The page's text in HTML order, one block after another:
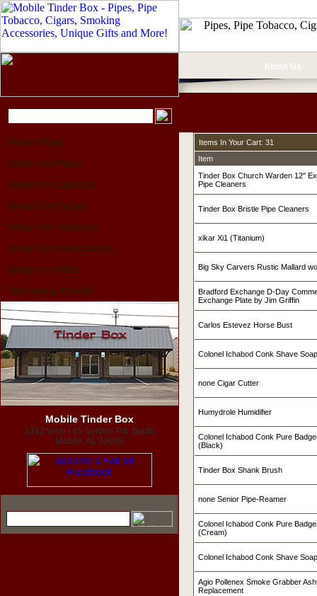
Home Page
Shop For Pipes
Shop For Lighters
Shop For Cigars
Shop For Tobacco
Shop For Accessories
Shop For Gifts
Upcoming Events
Mobile Tinder Box
1312 West I-65 Service Rd. South
Mobile, AL 36609
About Us
Items In Your Cart: 31
Item
Tinder Box Church Warden 12"
Pipe Cleaners
Tinder Box Bristle Pipe Cleaners
xikar Xi1 (Titanium)
Big Sky Carvers Rustic Mallard
Bradford Exchange D-Day
Exchange Plate by Jim Griffin
Carlos Estevez Horse Bust
Colonel Ichabod Conk Shave
none Cigar Cutter
Humydrole Humidifier
Colonel Ichabod Conk Pure
(Black)
Tinder Box Shank Brush
none Senior Pipe-Reamer
Colonel Ichabod Conk Pure
(Cream)
Colonel Ichabod Conk Shave
Agio Pollenex Smoke Grabber
Replacement